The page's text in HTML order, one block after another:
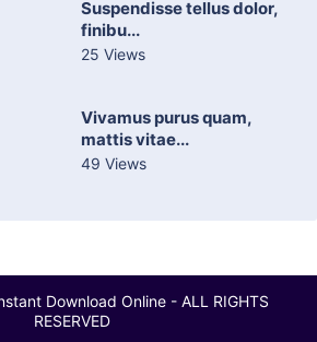
Suspendisse tellus dolor,
finibu...
25 Views
Vivamus purus quam,
mattis vitae...
49 Views
Download Online - ALL RIGHTS
RESERVED